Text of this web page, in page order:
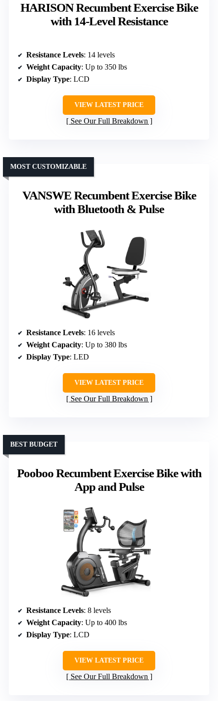
HARISON Recumbent Exercise Bike
with 14-Level Resistance
Resistance Levels: 14 levels
Weight Capacity: Up to 350 lbs
Display Type: LCD
VIEW LATEST PRICE
See Our Full Breakdown
VANSWE Recumbent Exercise Bike
with Bluetooth & Pulse
MOST CUSTOMIZABLE
Resistance Levels: 16 levels
Weight Capacity: Up to 380 lbs
Display Type: LED
VIEW LATEST PRICE
See Our Full Breakdown
Pooboo Recumbent Exercise Bike with
App and Pulse
BEST BUDGET
Resistance Levels: 8 levels
Weight Capacity: Up to 400 lbs
Display Type: LCD
VIEW LATEST PRICE
See Our Full Breakdown